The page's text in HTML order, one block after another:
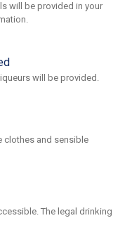
will be provided in your
will be provided.
clothes and sensible
The legal drinking